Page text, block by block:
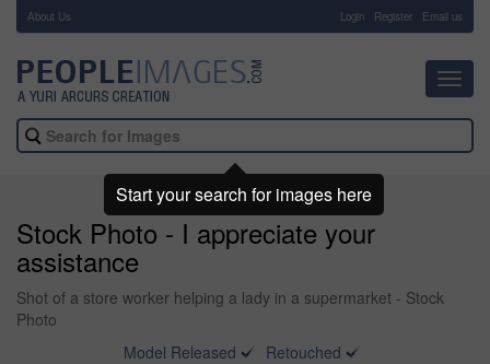
About Us Login Register Email us
Stock Photo - I appreciate your
assistance
Shot of a store worker helping a lady in a supermarket - Stock
Photo
Model Released
Retouched
Start your search for images here